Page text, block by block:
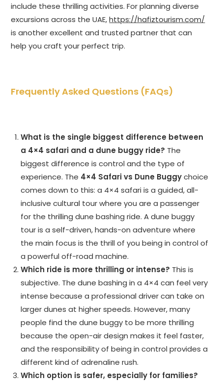
include these thrilling activities. For planning diverse
excursions across the UAE,https://hafiztourism.com/
is another excellent and trusted partner that can
help you craft your perfect trip.
Frequently Asked Questions (FAQs)
What is the single biggest difference between
a 4×4 safari and a dune buggy ride? The
biggest difference is control and the type of
experience. The 4×4 Safari vs Dune Buggychoice
comes down to this: a 4×4 safari is a guided, all-
inclusive cultural tour where you are a passenger
for the thrilling dune bashing ride. A dune buggy
tour is a self-driven, hands-on adventure where
the main focus is the thrill of you being in control of
a powerful off-road machine.
Which ride is more thrilling or intense? This is
subjective. The dune bashing in a 4×4 can feel very
intense because a professional driver can take on
larger dunes at higher speeds. However, many
people find the dune buggy to be more thrilling
because the open-air design makes it feel faster,
and the responsibility of being in control provides a
different kind of adrenaline rush.
Which option is safer, especially for families?